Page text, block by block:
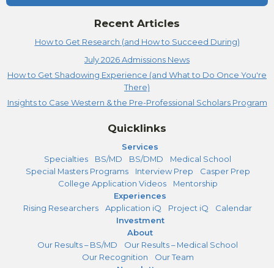
Recent Articles
How to Get Research (and How to Succeed During)
July 2026 Admissions News
How to Get Shadowing Experience (and What to Do Once You're
There)
Insights to Case Western & the Pre-Professional Scholars Program
Quicklinks
Services
Specialties
BS/MD BS/DMD
Medical School
Special Masters Programs
Interview Prep
Casper Prep
College Application Videos
Mentorship
Experiences
Rising Researchers
Application iQ Project iQ
Calendar
Investment
About
Our Results – BS/MD
Our Results – Medical School
Our Recognition
Our Team